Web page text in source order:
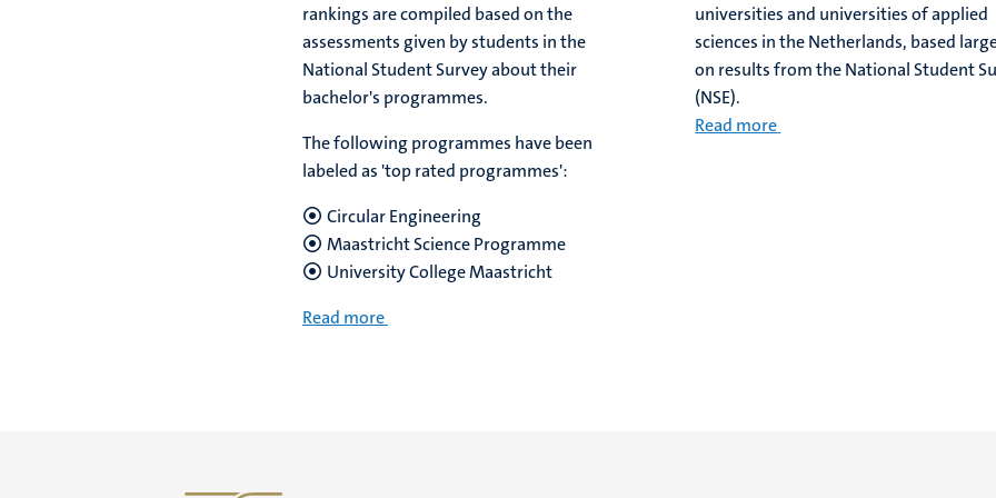
rankings are compiled based on the
assessments given by students in the
National Student Survey about their
bachelor's programmes.
The following programmes have been
labeled as 'top rated programmes':
Circular Engineering
Maastricht Science Programme
University College Maastricht
Read more
universities and universities of applied
sciences in the Netherlands, based
on results from the National Student
(NSE).
Read more